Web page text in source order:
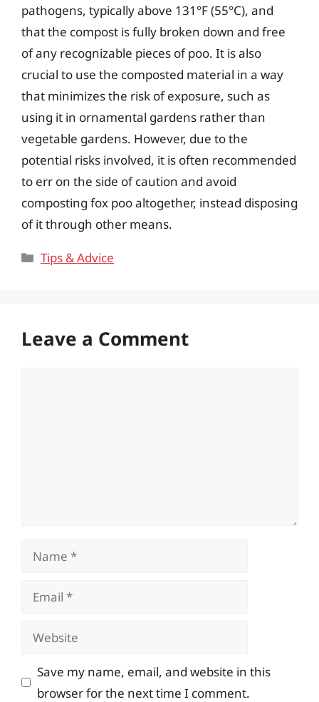
pathogens, typically above 131°F (55°C), and
that the compost is fully broken down and free
of any recognizable pieces of poo. It is also
crucial to use the composted material in a way
that minimizes the risk of exposure, such as
using it in ornamental gardens rather than
vegetable gardens. However, due to the
potential risks involved, it is often recommended
to err on the side of caution and avoid
composting fox poo altogether, instead disposing
of it through other means.
Categories
Tips & Advice
Leave a Comment
Name
Email
Website
Save my name, email, and website in this
browser for the next time I comment.